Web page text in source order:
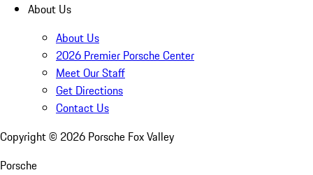
About Us
About Us
2026 Premier Porsche Center
Meet Our Staff
Get Directions
Contact Us
Copyright © 2026 Porsche Fox Valley
Porsche